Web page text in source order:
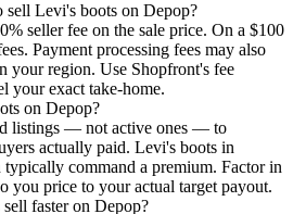
sell Levi's boots on Depop?
seller fee on the sale price. On a $100
Payment processing fees may also
your region. Use Shopfront's fee
your exact take-home.
on Depop?
listings — not active ones — to
actually paid. Levi's boots in
command a premium. Factor in
you price to your actual target payout.
faster on Depop?